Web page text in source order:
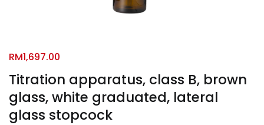
Titration apparatus, class B, brown
glass, white graduated, lateral
glass stopcock
RM1,697.00